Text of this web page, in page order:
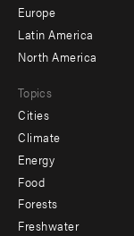
secondary
Europe
Latin America
North America
Topics
Cities
Climate
Energy
Food
Forests
Freshwater